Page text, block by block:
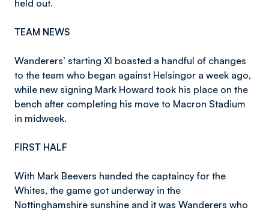
held out.
TEAM NEWS
Wanderers’ starting XI boasted a handful of changes
to the team who began against Helsingor a week ago,
while new signing Mark Howard took his place on the
bench after completing his move to Macron Stadium
in midweek.
FIRST HALF
With Mark Beevers handed the captaincy for the
Whites, the game got underway in the
Nottinghamshire sunshine and it was Wanderers who